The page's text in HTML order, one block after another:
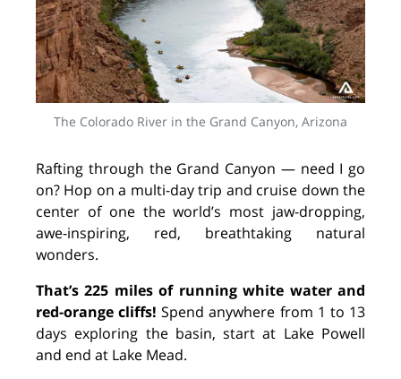
The Colorado River in the Grand Canyon, Arizona
Rafting through the Grand Canyon — need I go
on? Hop on a multi-day trip and cruise down the
center of one the world’s most jaw-dropping,
awe-inspiring, red, breathtaking natural
wonders.
That’s 225 miles of running white water and
red-orange cliffs! Spend anywhere from 1 to 13
days exploring the basin, start at Lake Powell
and end at Lake Mead.